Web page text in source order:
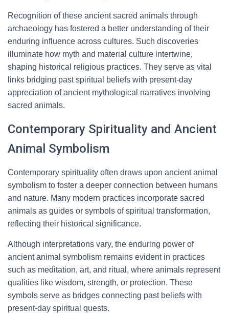
Recognition of these ancient sacred animals through
archaeology has fostered a better understanding of their
enduring influence across cultures. Such discoveries
illuminate how myth and material culture intertwine,
shaping historical religious practices. They serve as vital
links bridging past spiritual beliefs with present-day
appreciation of ancient mythological narratives involving
sacred animals.
Contemporary Spirituality and Ancient
Animal Symbolism
Contemporary spirituality often draws upon ancient animal
symbolism to foster a deeper connection between humans
and nature. Many modern practices incorporate sacred
animals as guides or symbols of spiritual transformation,
reflecting their historical significance.
Although interpretations vary, the enduring power of
ancient animal symbolism remains evident in practices
such as meditation, art, and ritual, where animals represent
qualities like wisdom, strength, or protection. These
symbols serve as bridges connecting past beliefs with
present-day spiritual quests.